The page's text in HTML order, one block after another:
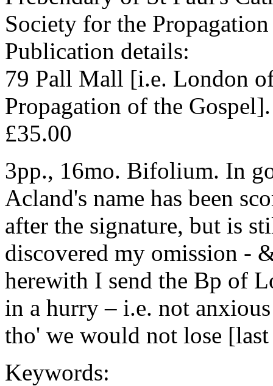
Society for the
Publication details:
79 Pall Mall [i.e. London
Propagation of the
£35.00
3pp., 16mo. Bifolium. In
Acland's name has been
after the signature, but is
discovered my omission -
herewith I send the Bp of
in a hurry – i.e. not
tho' we would not lose
Keywords: